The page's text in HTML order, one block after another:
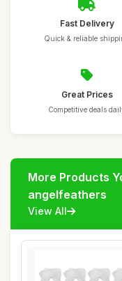
Fast Delivery
Quick & reliable
Great Prices
Competitive deals
More Products
angelfeathers
View All